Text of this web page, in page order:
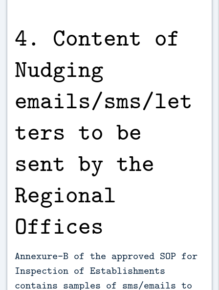
4. Content of
Nudging
emails/sms/let
ters to be
sent by the
Regional
Offices
Annexure-B of the approved SOP for
Inspection of Establishments
contains samples of sms/emails to